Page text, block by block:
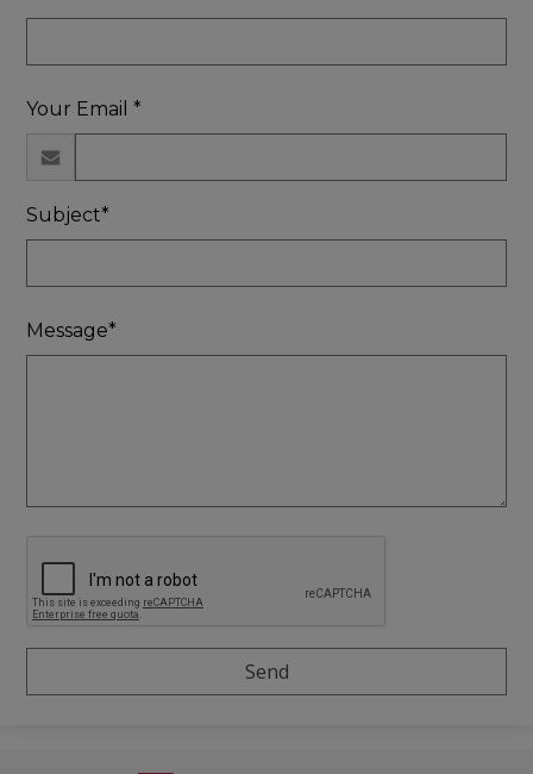
Your Email *
Subject*
Message*